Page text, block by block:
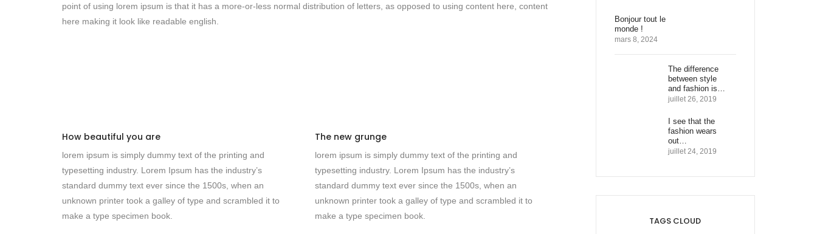
point of using lorem ipsum is that it has a more-or-less normal distribution of letters, as opposed to using content here, content
here making it look like readable english.
How beautiful you are
lorem ipsum is simply dummy text of the printing and
typesetting industry. Lorem Ipsum has the industry’s
standard dummy text ever since the 1500s, when an
unknown printer took a galley of type and scrambled it to
make a type specimen book.
The new grunge
lorem ipsum is simply dummy text of the printing and
typesetting industry. Lorem Ipsum has the industry’s
standard dummy text ever since the 1500s, when an
unknown printer took a galley of type and scrambled it to
make a type specimen book.
Bonjour tout le
monde !
mars 8, 2024
The difference
between style
and fashion is…
juillet 26, 2019
I see that the
fashion wears
out…
juillet 24, 2019
TAGS CLOUD